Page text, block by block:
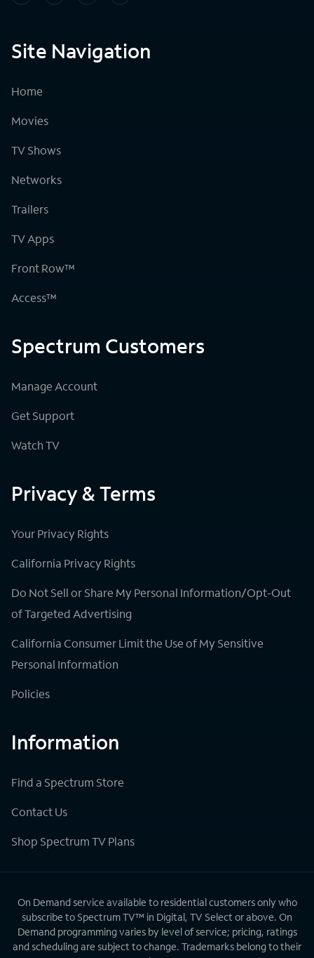
Site Navigation
Home
Movies
TV Shows
Networks
Trailers
TV Apps
Front Row™
Access™
Spectrum Customers
Manage Account
Get Support
Watch TV
Privacy & Terms
Your Privacy Rights
California Privacy Rights
Do Not Sell or Share My Personal Information/Opt-Out
of Targeted Advertising
California Consumer Limit the Use of My Sensitive
Personal Information
Policies
Information
Find a Spectrum Store
Contact Us
Shop Spectrum TV Plans
On Demand service available to residential customers only who
subscribe to Spectrum TV™ in Digital, TV Select or above. On
Demand programming varies by level of service; pricing, ratings
and scheduling are subject to change. Trademarks belong to their